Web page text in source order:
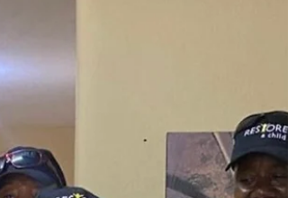
help us not to turn any pediatric patients...
Just yesterday we had a child named
17 months old. Her parents had no money,
so we provided all the tests and emergency
care from Restore a Child fund.
Unfortunately, few days later, she
to her severe illness. Thank y